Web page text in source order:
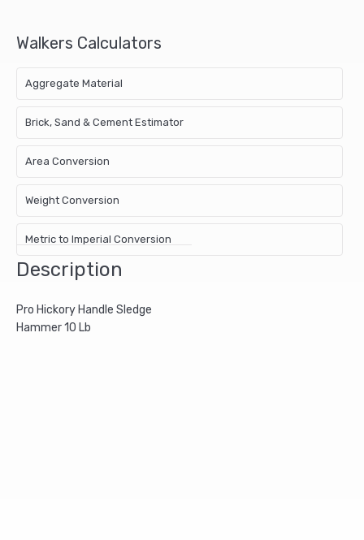
Walkers Calculators
Aggregate Material
Brick, Sand & Cement Estimator
Area Conversion
Weight Conversion
Metric to Imperial Conversion
Description
Pro Hickory Handle Sledge
Hammer 10 Lb